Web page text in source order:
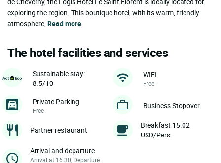
de Cheverny, the Logis Hôtel Le Saint Florent is ideally located for
exploring the region. This boutique hotel, with its warm, friendly
atmosphere,Read more
The hotel facilities and services
Sustainable stay:
8.5/10
WIFI
Free
Private Parking
Free
Business Stopover
Partner restaurant
Breakfast 15.02
USD/Pers
Arrival and departure
Arrival at 16:30, Departure